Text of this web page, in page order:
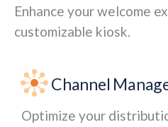
Enhance your welcome
customizable kiosk.
Channel
Optimize your